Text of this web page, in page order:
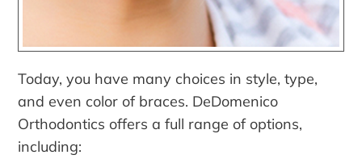
Today, you have many choices in style, type,
and even color of braces. DeDomenico
Orthodontics offers a full range of options,
including: